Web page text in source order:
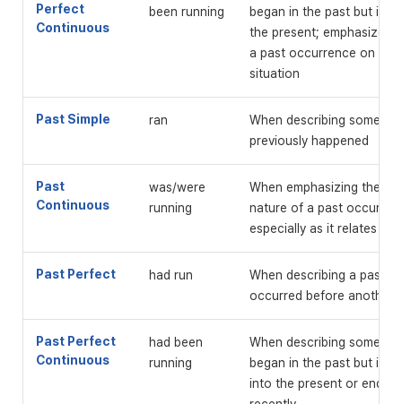
Perfect
Continuous
been running
began in the past but is
the present; emphasizes
a past occurrence on a
situation
Past Simple ran
When describing
previously happened
Past
Continuous
was/were
running
When emphasizing the
nature of a past
especially as it relates to
Past Perfect had run
When describing a past
occurred before another
Past Perfect
Continuous
had been
running
When describing
began in the past but is
into the present or ended